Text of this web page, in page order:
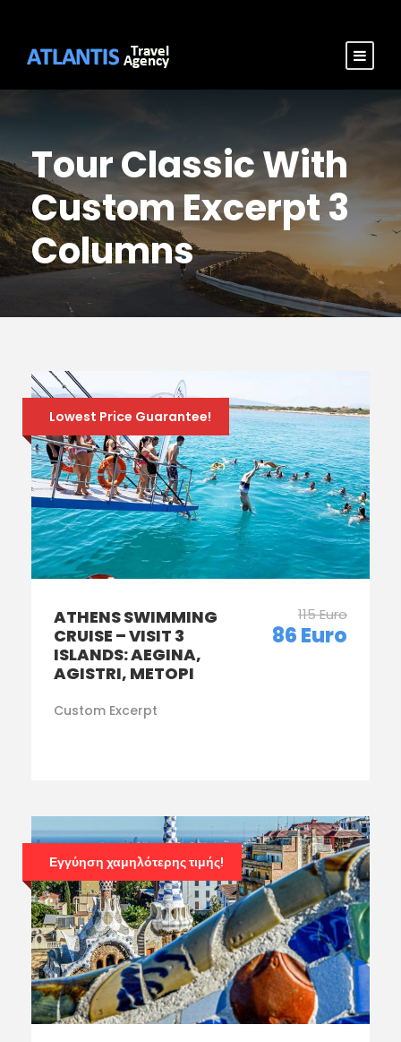
Tour Classic With
Custom Excerpt 3
Columns
Lowest Price Guarantee!
ATHENS SWIMMING
CRUISE – VISIT 3
ISLANDS: AEGINA,
AGISTRI, METOPI
115 Euro
86 Euro
Custom Excerpt
Εγγύηση χαμηλότερης τιμής!